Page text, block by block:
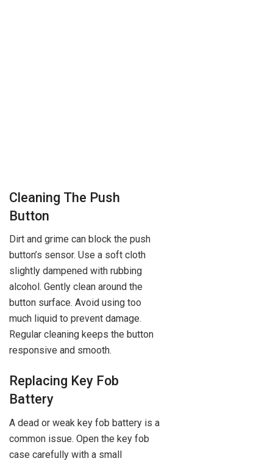
Cleaning The Push
Button
Dirt and grime can block the push
button’s sensor. Use a soft cloth
slightly dampened with rubbing
alcohol. Gently clean around the
button surface. Avoid using too
much liquid to prevent damage.
Regular cleaning keeps the button
responsive and smooth.
Replacing Key Fob
Battery
A dead or weak key fob battery is a
common issue. Open the key fob
case carefully with a small